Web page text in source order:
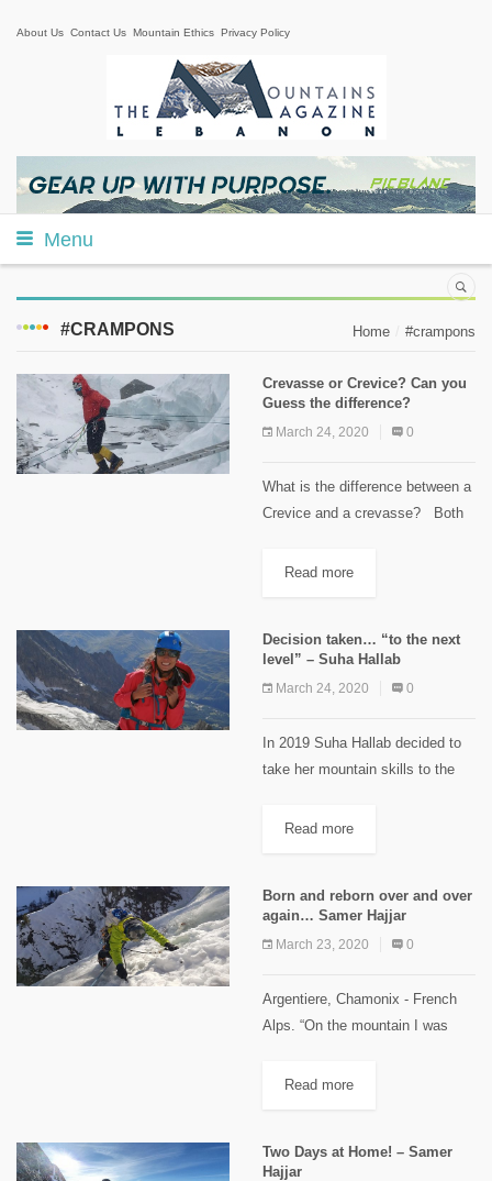
About Us Contact Us Mountain Ethics Privacy Policy
Menu
#CRAMPONS Home #crampons
Crevasse or Crevice? Can you
Guess the difference?
March 24, 2020 0
What is the difference between a
Crevice and a crevasse? Both
French word crevasse, to break.
Read more
Decision taken… “to the next
level” – Suha Hallab
March 24, 2020 0
In 2019 Suha Hallab decided to
take her mountain skills to the
with us: I've done quite a bit of
Read more
Born and reborn over and over
again… Samer Hajjar
March 23, 2020 0
Argentiere, Chamonix - French
Alps. “On the mountain I was
again” Samer Hajjar – Alpine
journey...
Read more
Two Days at Home! – Samer
Hajjar